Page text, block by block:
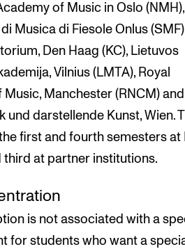
of Music in Oslo (NMH),
Musica di Fiesole Onlus
Den Haag (KC), Lietuvos
Vilnius (LMTA), Royal
Manchester (RNCM) and
und darstellende Kunst, Wien.
first and fourth semesters at
third at partner institutions.
is not associated with a
for students who want a